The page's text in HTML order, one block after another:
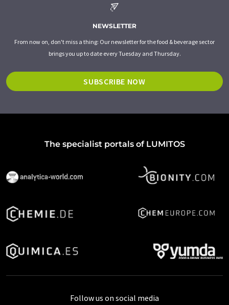
NEWSLETTER
From now on, don't miss a thing: Our newsletter for the food & beverage sector
brings you up to date every Tuesday and Thursday.
SUBSCRIBE NOW
The specialist portals of LUMITOS
Follow us on social media